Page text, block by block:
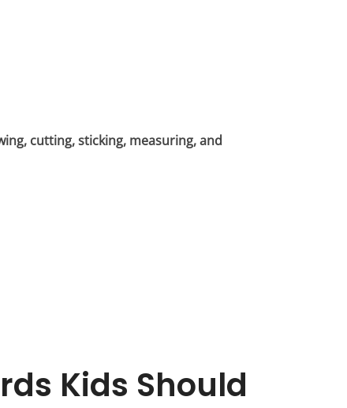
cutting, sticking, measuring, and
Kids Should